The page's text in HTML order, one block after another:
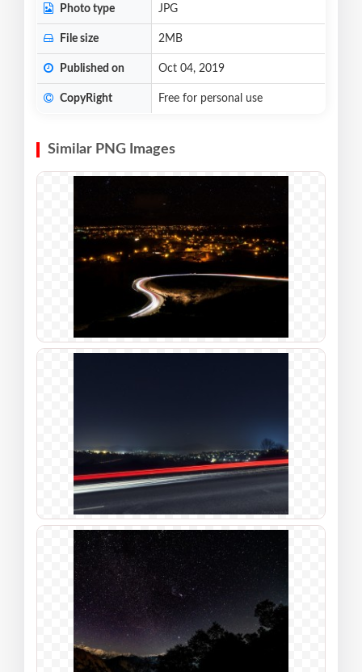
Photo type JPG
File size 2MB
Published on Oct 04, 2019
CopyRight Free for personal use
Similar PNG Images